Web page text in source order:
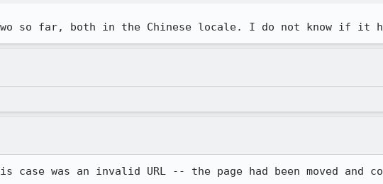
so far, both in the Chinese locale. I do not know if it
was an invalid URL -- the page had been moved and